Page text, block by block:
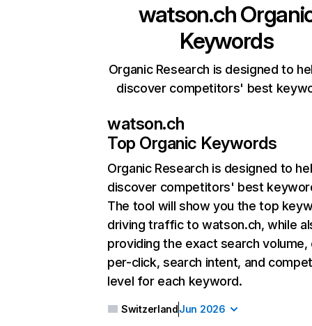
watson.ch
Keywords
Organic Research is designed to
discover competitors' best
watson.ch
Top Organic Keywords
Organic Research is designed to
discover competitors' best
The tool will show you the top
driving traffic to watson.ch, while
providing the exact search
per-click, search intent, and
level for each keyword.
SwitzerlandJun 2026